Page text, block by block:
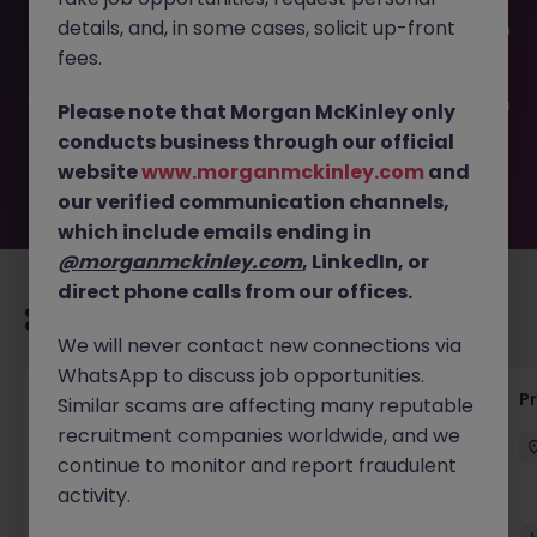
-032026-1999232 is no longer available. It may have been
filled or removed by the employer. But don’t worry,
you. Explore similar opportunities or refine your job search
by location, industry, or contract type to find your next
move.
Senior Project Manager - Engineer (API
Specialist)
Cork City Contract Competitive
details, and, in some cases, solicit up-front
fees.
Please note that Morgan McKinley only
conducts business through our official
websitewww.morganmckinley.com and
our verified communication channels,
which include emails ending in
@morganmckinley.com, LinkedIn, or
direct phone calls from our offices.
We will never contact new connections via
WhatsApp to discuss job opportunities.
Similar scams are affecting many reputable
recruitment companies worldwide, and we
continue to monitor and report fraudulent
activity.